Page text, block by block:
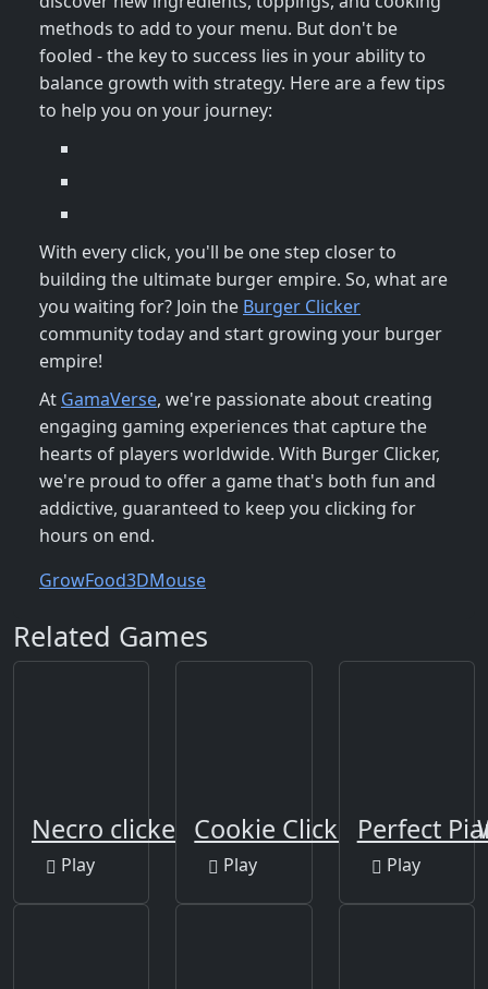
methods to add to your menu. But don't be
fooled - the key to success lies in your ability to
balance growth with strategy. Here are a few tips
to help you on your journey:
With every click, you'll be one step closer to
building the ultimate burger empire. So, what are
you waiting for? Join the Burger Clicker
community today and start growing your burger
empire!
At GamaVerse, we're passionate about creating
engaging gaming experiences that capture the
hearts of players worldwide. With Burger Clicker,
we're proud to offer a game that's both fun and
addictive, guaranteed to keep you clicking for
hours on end.
GrowFood3DMouse
Related Games
Necro clicker
Play
Cookie Clicker Save the
Play
Perfect
Play